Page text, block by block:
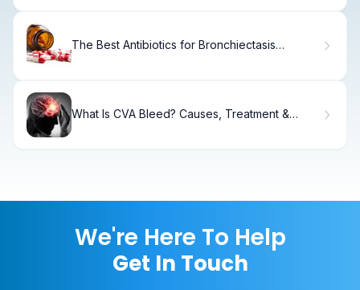
The Best Antibiotics for Bronchiectasis
What Is CVA Bleed? Causes, Treatment &
We're Here To Help
Get In Touch